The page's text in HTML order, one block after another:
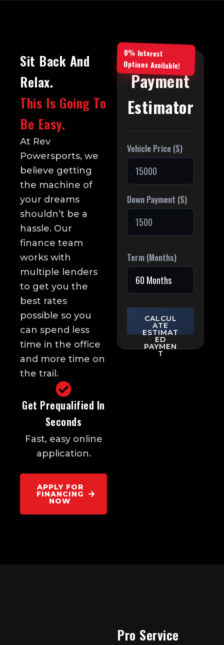
Sit Back And
Relax.
This Is Going To
Be Easy.
At Rev
Powersports, we
believe getting
the machine of
your dreams
shouldn’t be a
hassle. Our
finance team
works with
multiple lenders
to get you the
best rates
possible so you
can spend less
time in the office
and more time on
the trail.
Get Prequalified In
Seconds
Fast, easy online
application.
APPLY FOR
FINANCING
NOW
0% Interest
Options Available!
Payment
Estimator
Vehicle Price ($)
Down Payment ($)
Term (Months)
CALCUL
ATE
ESTIMAT
ED
PAYMEN
T
Pro Service